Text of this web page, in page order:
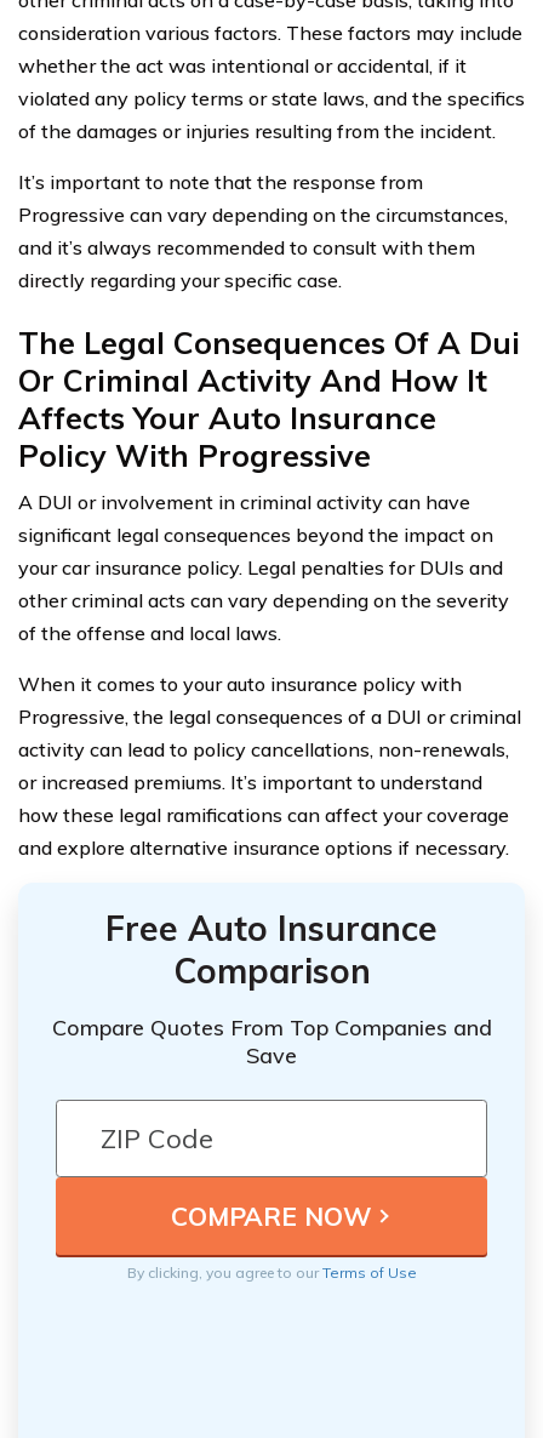
consideration various factors. These factors may include
whether the act was intentional or accidental, if it
violated any policy terms or state laws, and the specifics
of the damages or injuries resulting from the incident.
It’s important to note that the response from
Progressive can vary depending on the circumstances,
and it’s always recommended to consult with them
directly regarding your specific case.
The Legal Consequences Of A Dui
Or Criminal Activity And How It
Affects Your Auto Insurance
Policy With Progressive
A DUI or involvement in criminal activity can have
significant legal consequences beyond the impact on
your car insurance policy. Legal penalties for DUIs and
other criminal acts can vary depending on the severity
of the offense and local laws.
When it comes to your auto insurance policy with
Progressive, the legal consequences of a DUI or criminal
activity can lead to policy cancellations, non-renewals,
or increased premiums. It’s important to understand
how these legal ramifications can affect your coverage
and explore alternative insurance options if necessary.
Free Auto Insurance
Comparison
Compare Quotes From Top Companies and
Save
By clicking, you agree to ourTerms of Use